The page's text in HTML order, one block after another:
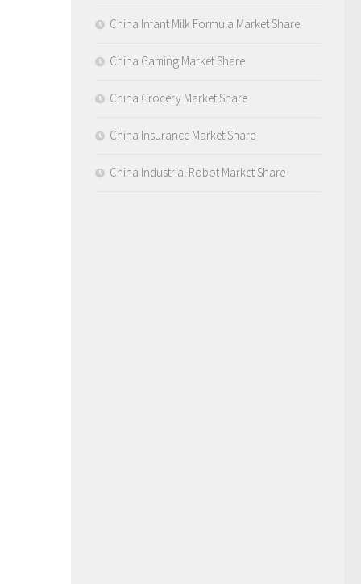
China Infant Milk Formula Market Share
China Gaming Market Share
China Grocery Market Share
China Insurance Market Share
China Industrial Robot Market Share